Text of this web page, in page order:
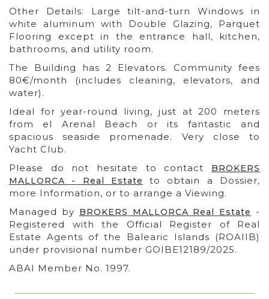
Other Details: Large tilt-and-turn Windows in
white aluminum with Double Glazing, Parquet
Flooring except in the entrance hall, kitchen,
bathrooms, and utility room.
The Building has 2 Elevators. Community fees
80€/month (includes cleaning, elevators, and
water).
Ideal for year-round living, just at 200 meters
from el Arenal Beach or its fantastic and
spacious seaside promenade. Very close to
Yacht Club.
Please do not hesitate to contact BROKERS
MALLORCA - Real Estate
to obtain a Dossier,
more Information, or to arrange a Viewing.
Managed by BROKERS MALLORCA Real Estate
-
Registered with the Official Register of Real
Estate Agents of the Balearic Islands (ROAIIB)
under provisional number GOIBE12189/2025.
ABAI Member No. 1997.